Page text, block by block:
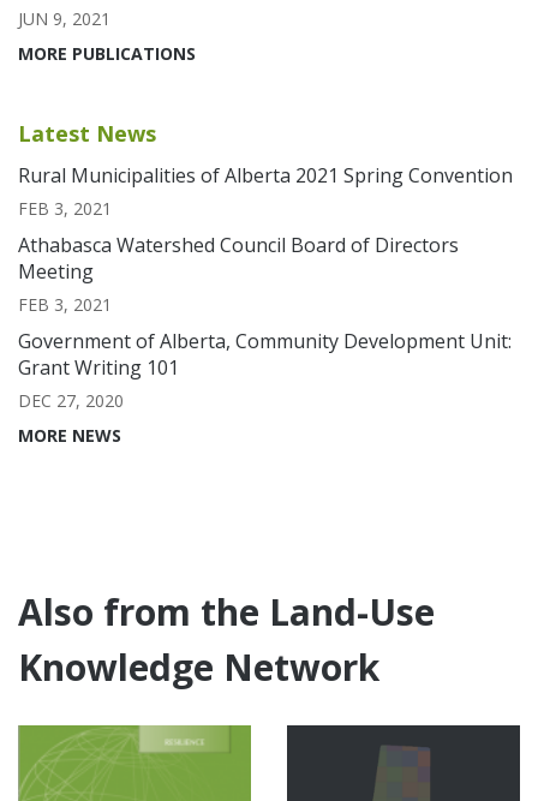
JUN 9, 2021
MORE PUBLICATIONS
Latest News
Rural Municipalities of Alberta 2021 Spring Convention
FEB 3, 2021
Athabasca Watershed Council Board of Directors
Meeting
FEB 3, 2021
Government of Alberta, Community Development Unit:
Grant Writing 101
DEC 27, 2020
MORE NEWS
Also from the Land-Use
Knowledge Network